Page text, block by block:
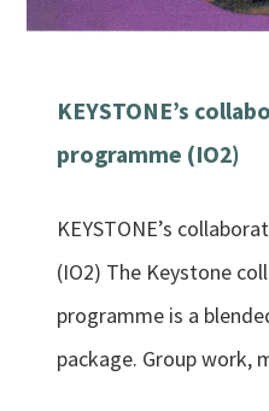
KEYSTONE’s
programme (IO2)
KEYSTONE’s
(IO2) The Keystone
programme is a
package. Group work,